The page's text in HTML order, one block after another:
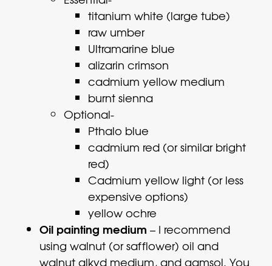
titanium white (large tube)
raw umber
Ultramarine blue
alizarin crimson
cadmium yellow medium
burnt sienna
Optional-
Pthalo blue
cadmium red (or similar bright
red)
Cadmium yellow light (or less
expensive options)
yellow ochre
Oil painting medium – I recommend
using walnut (or safflower) oil and
walnut alkyd medium, and gamsol. You